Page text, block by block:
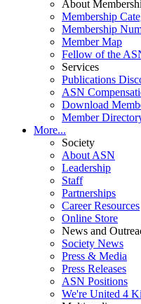
About
Membership
Membership
Member Map
Fellow of the
Services
Publications
ASN
Download
Member
More...
Society
About ASN
Leadership
Staff
Partnerships
Career Resources
Online Store
News and
Society News
Press & Media
Press Releases
ASN Positions
We're United 4